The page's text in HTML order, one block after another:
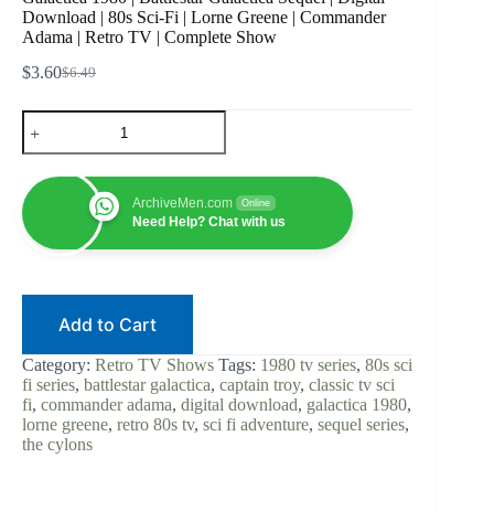
Download | 80s Sci-Fi | Lorne Greene | Commander
Adama | Retro TV | Complete Show
$6.49
Original
$3.60Current
Galactica
1980
|
Battlestar
Galactica
Sequel
|
Digital
|
Lorne
Greene
|
Commander
Adama
ArchiveMen.com Online
Need Help? Chat with us
Add to Cart
Category: Retro TV Shows Tags: 1980 tv series, 80s sci
fi series, battlestar galactica, captain troy, classic tv sci
fi, commander adama, digital download, galactica 1980,
lorne greene, retro 80s tv, sci fi adventure, sequel series,
the cylons